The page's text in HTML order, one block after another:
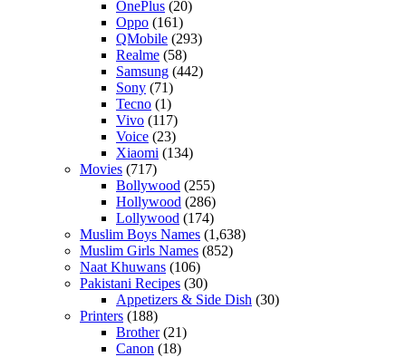
OnePlus (20)
Oppo (161)
QMobile (293)
Realme (58)
Samsung (442)
Sony (71)
Tecno (1)
Vivo (117)
Voice (23)
Xiaomi (134)
Movies (717)
Bollywood (255)
Hollywood (286)
Lollywood (174)
Muslim Boys Names (1,638)
Muslim Girls Names (852)
Naat Khuwans (106)
Pakistani Recipes (30)
Appetizers & Side Dish (30)
Printers (188)
Brother(21)
Canon (18)